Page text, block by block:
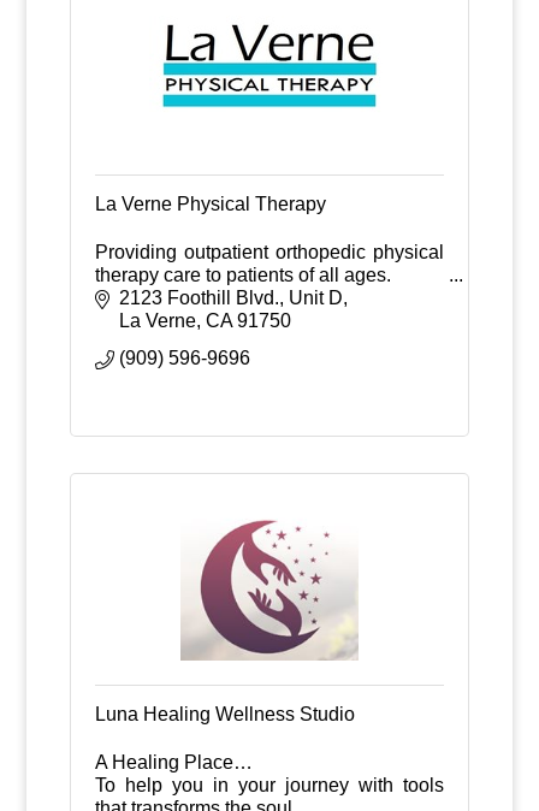
La Verne Physical Therapy
Providing outpatient orthopedic physical
therapy care to patients of all ages.
2123 Foothill Blvd., Unit D
La Verne CA 91750
(909) 596-9696
Luna Healing Wellness Studio
A Healing Place…
To help you in your journey with tools